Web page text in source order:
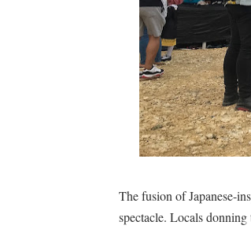
The fusion of Japanese-
spectacle. Locals